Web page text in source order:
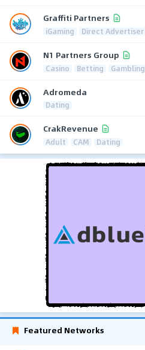
Graffiti Partners
iGaming Direct Advertiser
N1 Partners Group
Casino Betting Gambling
Adromeda
Dating
CrakRevenue
Adult CAM Dating
Featured Networks